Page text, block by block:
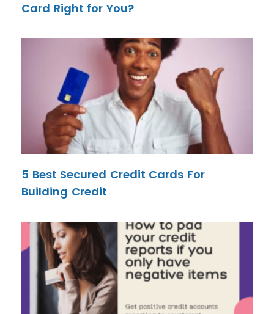
Card Right for You?
5 Best Secured Credit Cards For
Building Credit